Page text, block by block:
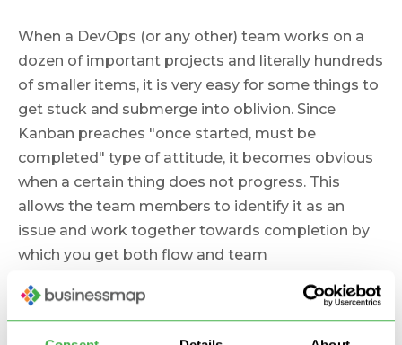
When a DevOps (or any other) team works on a
dozen of important projects and literally hundreds
of smaller items, it is very easy for some things to
get stuck and submerge into oblivion. Since
Kanban preaches "once started, must be
completed" type of attitude, it becomes obvious
when a certain thing does not progress. This
allows the team members to identify it as an
issue and work together towards completion by
which you get both flow and team